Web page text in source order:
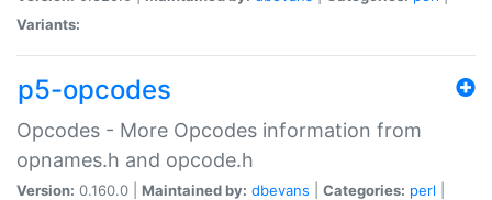
Variants:
p5-opcodes
Opcodes - More Opcodes information from
opnames.h and opcode.h
Version: 0.160.0 | Maintained by: dbevans Categories: perl